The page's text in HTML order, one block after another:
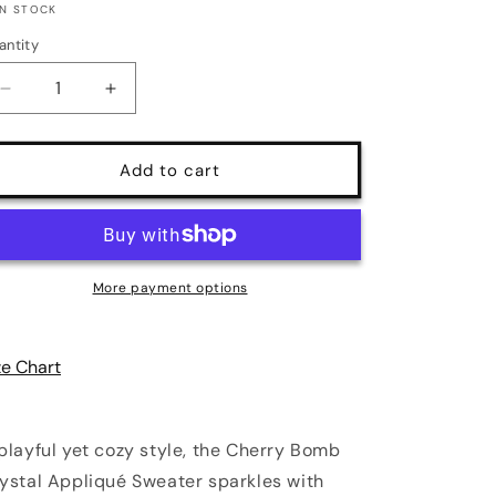
STOCK
Decrease
quantity
for
Bomb
Crystal
Sweater
Poundton
Increase
quantity
for
Cherry
Bomb
Crystal
Appliqué
Sweater
|
Add to cart
More payment options
Chart
yet cozy style, the Cherry Bomb
Appliqué Sweater sparkles with